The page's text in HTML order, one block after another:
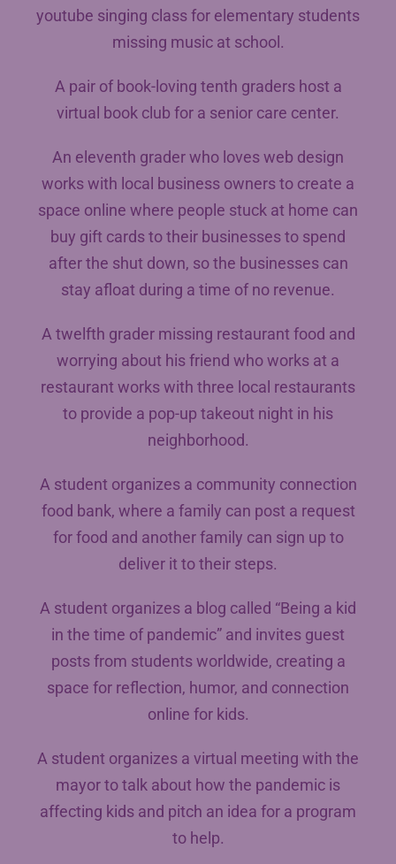
youtube singing class for elementary students
missing music at school.
A pair of book-loving tenth graders host a
virtual book club for a senior care center.
An eleventh grader who loves web design
works with local business owners to create a
space online where people stuck at home can
buy gift cards to their businesses to spend
after the shut down, so the businesses can
stay afloat during a time of no revenue.
A twelfth grader missing restaurant food and
worrying about his friend who works at a
restaurant works with three local restaurants
to provide a pop-up takeout night in his
neighborhood.
A student organizes a community connection
food bank, where a family can post a request
for food and another family can sign up to
deliver it to their steps.
A student organizes a blog called “Being a kid
in the time of pandemic” and invites guest
posts from students worldwide, creating a
space for reflection, humor, and connection
online for kids.
A student organizes a virtual meeting with the
mayor to talk about how the pandemic is
affecting kids and pitch an idea for a program
to help.